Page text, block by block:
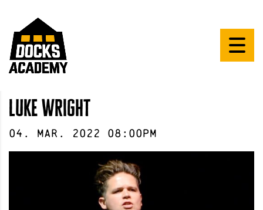
luke wright
04 . Mar . 2022 08:00pm